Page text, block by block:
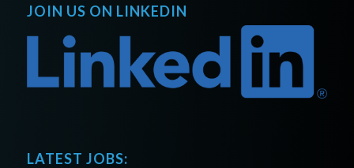
JOIN US ON LINKEDIN
LATEST JOBS: